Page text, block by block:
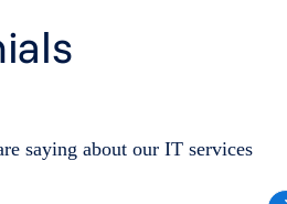
saying about our IT services